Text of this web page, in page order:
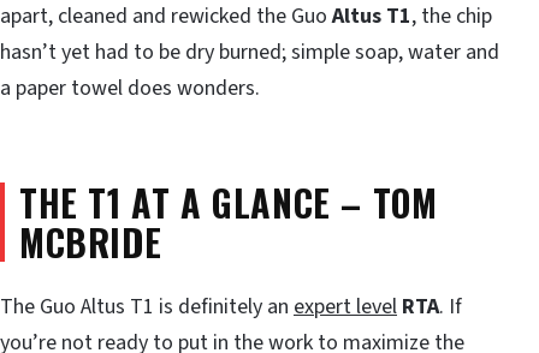
apart, cleaned and rewicked the GuoAltus T1, the chip
hasn’t yet had to be dry burned; simple soap, water and
a paper towel does wonders.
THE T1 AT A GLANCE – TOM
MCBRIDE
The Guo Altus T1 is definitely an expert level RTA. If
you’re not ready to put in the work to maximize the